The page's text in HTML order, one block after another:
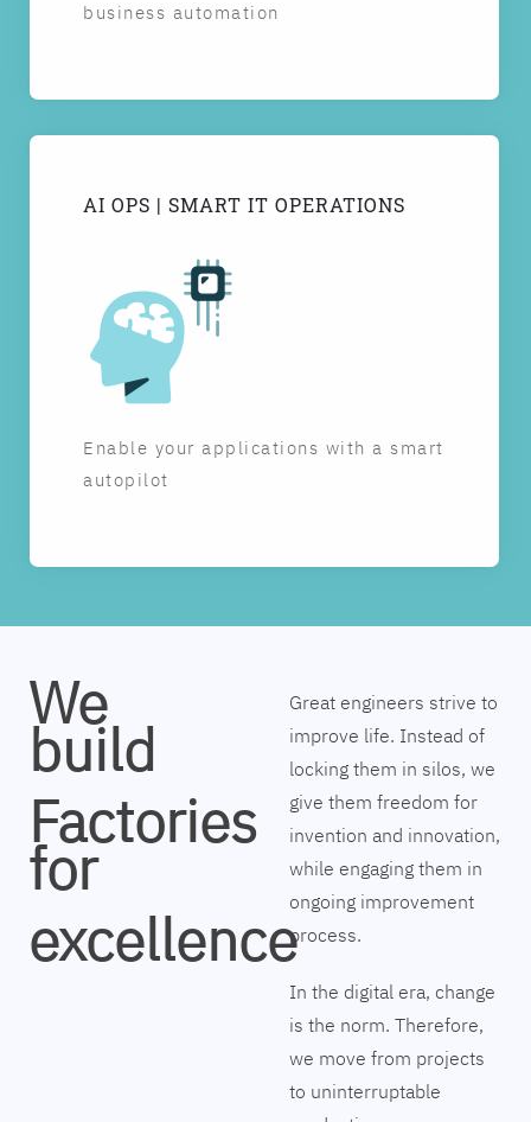
business automation
AI OPS | SMART IT OPERATIONS
Enable your applications with a smart
autopilot
We
build
Factories
for
excellence
Great engineers strive to
improve life. Instead of
locking them in silos, we
give them freedom for
invention and innovation,
while engaging them in
ongoing improvement
process.
In the digital era, change
is the norm. Therefore,
we move from projects
to uninterruptable